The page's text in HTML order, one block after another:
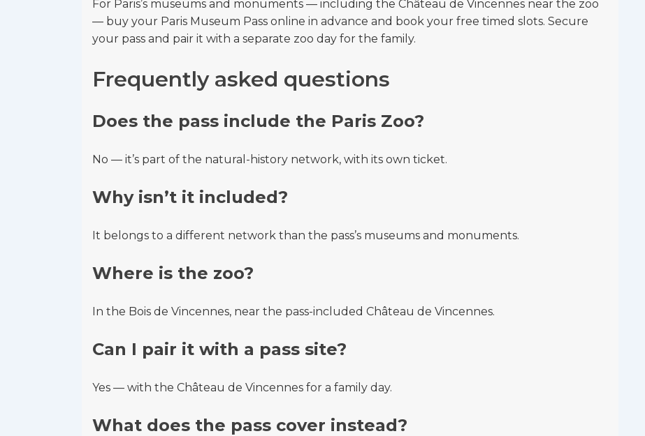
For Paris’s museums and monuments — including the Château de Vincennes near the zoo
— buy your Paris Museum Pass online in advance and book your free timed slots. Secure
your pass and pair it with a separate zoo day for the family.
Frequently asked questions
Does the pass include the Paris Zoo?
No — it’s part of the natural-history network, with its own ticket.
Why isn’t it included?
It belongs to a different network than the pass’s museums and monuments.
Where is the zoo?
In the Bois de Vincennes, near the pass-included Château de Vincennes.
Can I pair it with a pass site?
Yes — with the Château de Vincennes for a family day.
What does the pass cover instead?